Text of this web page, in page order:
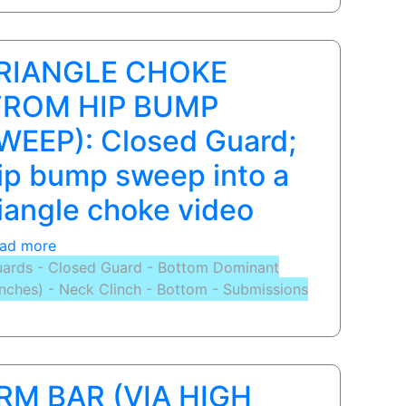
Victor
Submissions
from
Guard.
Full
on
www.ProJiuJitsu.com
CHOKE
HIP BUMP
Closed Guard;
bump sweep into a
choke video
more
TRIANGLE
CHOKE
HIP
Closed
- Closed Guard - Bottom Dominant
- Neck Clinch - Bottom - Submissions
BAR (VIA HIGH